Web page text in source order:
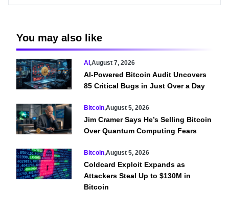
You may also like
AI,August 7, 2026
AI-Powered Bitcoin Audit Uncovers
85 Critical Bugs in Just Over a Day
Bitcoin,August 5, 2026
Jim Cramer Says He’s Selling Bitcoin
Over Quantum Computing Fears
Bitcoin,August 5, 2026
Coldcard Exploit Expands as
Attackers Steal Up to $130M in
Bitcoin